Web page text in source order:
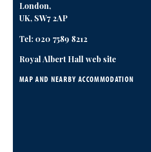
London,
UK, SW7 2AP
Tel: 020 7589 8212
Royal Albert Hall web site
MAP AND NEARBY ACCOMMODATION